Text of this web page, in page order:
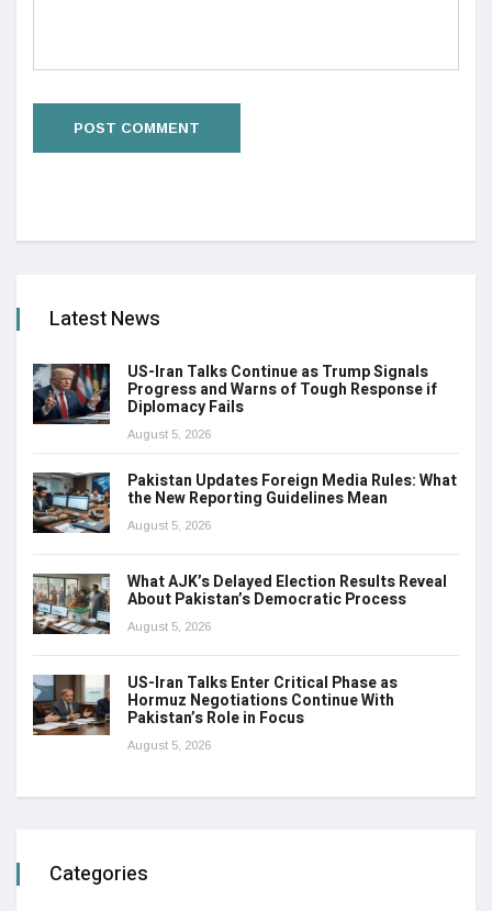
Latest News
US-Iran Talks Continue as Trump Signals
Progress and Warns of Tough Response if
Diplomacy Fails
August 5, 2026
Pakistan Updates Foreign Media Rules: What
the New Reporting Guidelines Mean
August 5, 2026
What AJK’s Delayed Election Results Reveal
About Pakistan’s Democratic Process
August 5, 2026
US-Iran Talks Enter Critical Phase as
Hormuz Negotiations Continue With
Pakistan’s Role in Focus
August 5, 2026
Categories